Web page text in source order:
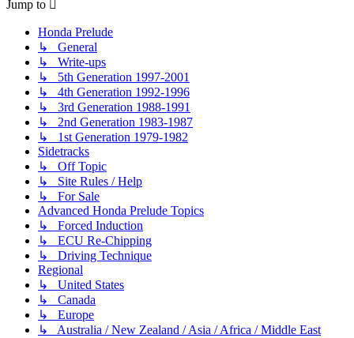
Jump to
Honda Prelude
↳ General
↳ Write-ups
↳ 5th Generation 1997-2001
↳ 4th Generation 1992-1996
↳ 3rd Generation 1988-1991
↳ 2nd Generation 1983-1987
↳ 1st Generation 1979-1982
Sidetracks
↳ Off Topic
↳ Site Rules / Help
↳ For Sale
Advanced Honda Prelude Topics
↳ Forced Induction
↳ ECU Re-Chipping
↳ Driving Technique
Regional
↳ United States
↳ Canada
↳ Europe
↳ Australia / New Zealand / Asia / Africa / Middle East